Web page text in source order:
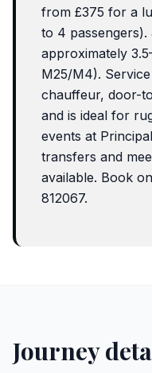
from £375 for a
to 4
approximately
M25/M4).
chauffeur, door-
and is ideal for
events at
transfers and
available. Book
812067.
Journey